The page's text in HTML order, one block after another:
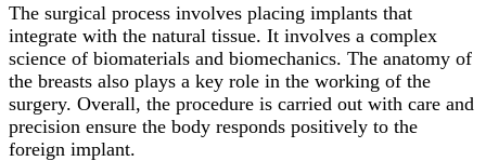
The surgical process involves placing implants that
integrate with the natural tissue. It involves a complex
science of biomaterials and biomechanics. The anatomy of
the breasts also plays a key role in the working of the
surgery. Overall, the procedure is carried out with care and
precision ensure the body responds positively to the
foreign implant.